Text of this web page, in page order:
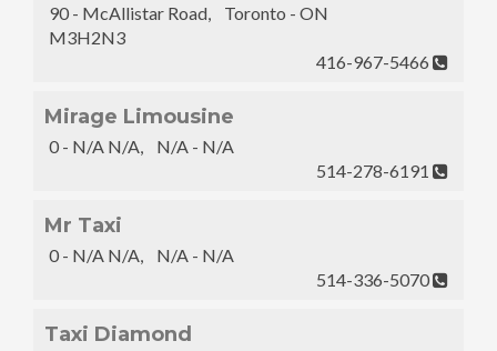
90 - McAllistar Road, Toronto - ON
M3H2N3
416-967-5466
Mirage Limousine
0 - N/A N/A, N/A - N/A
514-278-6191
Mr Taxi
0 - N/A N/A, N/A - N/A
514-336-5070
Taxi Diamond